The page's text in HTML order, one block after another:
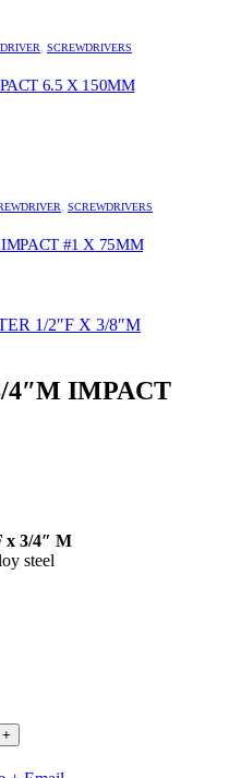
, SCREWDRIVERS
6.5 X 150MM
, SCREWDRIVERS
#1 X 75MM
1/2″F X 3/8″M
4″M IMPACT
x 3/4″ M
steel
+